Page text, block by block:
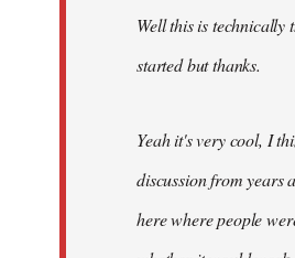
libcom.orgWell this is technically
started but thanks.
Yeah it's very cool, I
discussion from years
here where people